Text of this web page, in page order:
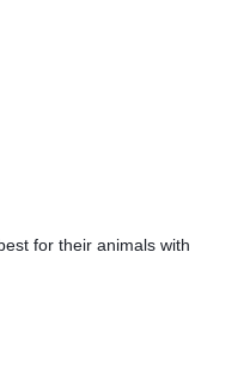
for their animals with